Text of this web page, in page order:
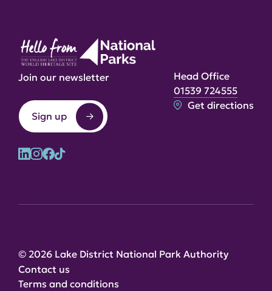
Join our newsletter
Sign up
Head Office
01539 724555
Get directions
© 2026 Lake District National Park Authority
Contact us
Terms and conditions